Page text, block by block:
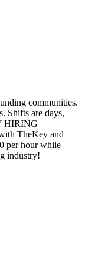
communities.
Shifts are days,
HIRING
TheKey and
per hour while
industry!